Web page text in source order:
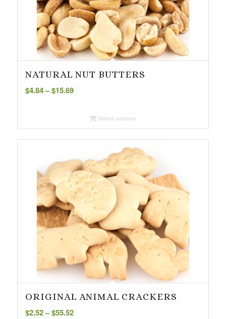
NATURAL NUT BUTTERS
$4.84– $15.69Price
throughSelect options
ORIGINAL ANIMAL CRACKERS
$2.52– $55.52Price